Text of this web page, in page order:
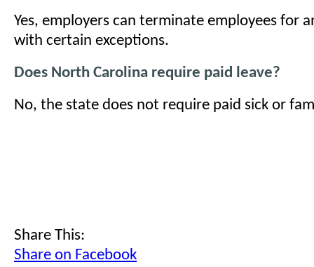
Yes, employers can terminate employees for
with certain exceptions.
Does North Carolina require paid leave?
No, the state does not require paid sick or
Share This:
Share on Facebook